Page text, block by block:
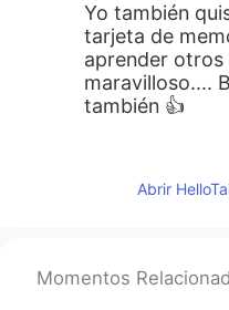
Yo también
tarjeta de
aprender otros
maravilloso....
también 👍
EN
Tshin Hoibin
Abrir
Momentos